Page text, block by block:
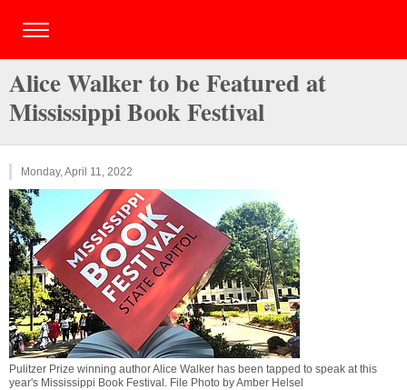
Alice Walker to be Featured at
Mississippi Book Festival
Monday, April 11, 2022
Pulitzer Prize winning author Alice Walker has been tapped to speak at this
year's Mississippi Book Festival. File Photo by Amber Helsel